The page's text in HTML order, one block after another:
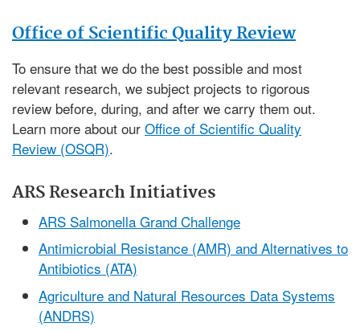
Office of Scientific Quality Review
To ensure that we do the best possible and most
relevant research, we subject projects to rigorous
review before, during, and after we carry them out.
Learn more about our Office of Scientific Quality
Review (OSQR).
ARS Research Initiatives
ARS Salmonella Grand Challenge
Antimicrobial Resistance (AMR) and Alternatives to
Antibiotics (ATA)
Agriculture and Natural Resources Data Systems
(ANDRS)